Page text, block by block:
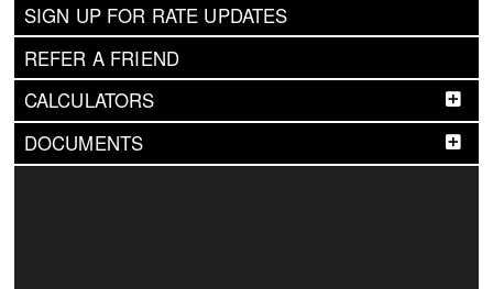
SIGN UP FOR RATE UPDATES
REFER A FRIEND
CALCULATORS
DOCUMENTS